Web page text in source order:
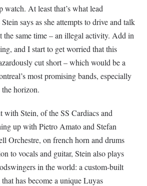
watch. At least that’s what lead
says as she attempts to drive and talk
the same time – an illegal activity. Add in
and I start to get worried that this
cut short – which would be a
most promising bands, especially
horizon.
with Stein, of the SS Cardiacs and
up with Pietro Amato and Stefan
Orchestre, on french horn and drums
to vocals and guitar, Stein also plays
in the world: a custom-built
has become a unique Luyas